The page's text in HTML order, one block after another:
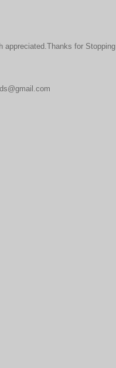
appreciated.Thanks for Stopping